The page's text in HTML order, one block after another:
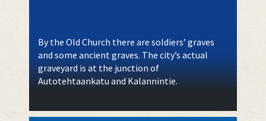
By the Old Church there are soldiers’ graves
and some ancient graves. The city’s actual
graveyard is at the junction of
Autotehtaankatu and Kalannintie.